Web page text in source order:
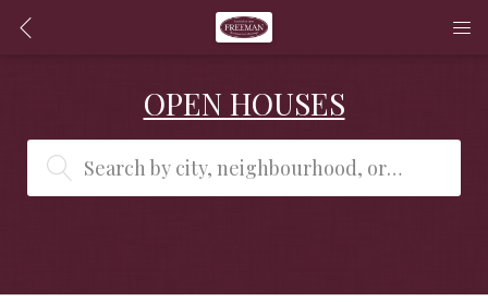
OPEN HOUSES
Search by city, neighbourhood, or MLS® #